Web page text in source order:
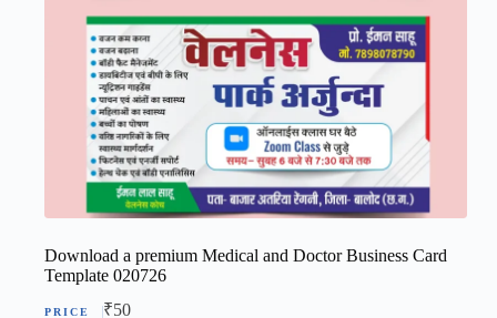
Download a premium Medical and Doctor Business Card
Template 020726
₹50